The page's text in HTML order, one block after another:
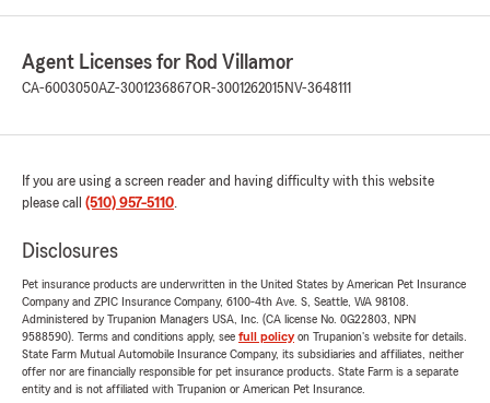
Agent Licenses for Rod Villamor
CA-6003050AZ-3001236867OR-3001262015 NV-3648111
If you are using a screen reader and having difficulty with this website
please call (510) 957-5110.
Disclosures
Pet insurance products are underwritten in the United States by American Pet Insurance
Company and ZPIC Insurance Company, 6100-4th Ave. S, Seattle, WA 98108.
Administered by Trupanion Managers USA, Inc. (CA license No. 0G22803, NPN
9588590). Terms and conditions apply, see full policyon Trupanion's website for details.
State Farm Mutual Automobile Insurance Company, its subsidiaries and affiliates, neither
offer nor are financially responsible for pet insurance products. State Farm is a separate
entity and is not affiliated with Trupanion or American Pet Insurance.